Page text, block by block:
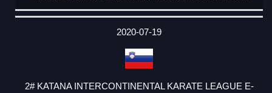
DATE
EVENT
TYPE
CATEGORY
EVENT
RANK
WINS
POINTS
ACTUAL
2020-07-19
2# KATANA INTERCONTINENTAL KARATE LEAGUE E-